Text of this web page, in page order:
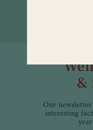
&
Our
interesting